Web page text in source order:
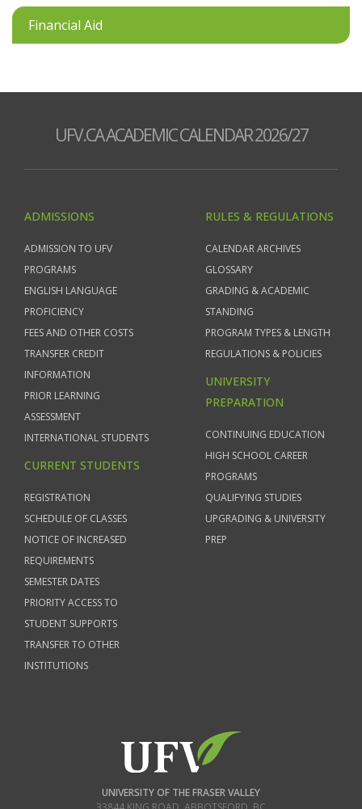
Financial Aid
UFV.CA ACADEMIC CALENDAR 2026/27
ADMISSIONS
ADMISSION TO UFV
PROGRAMS
ENGLISH LANGUAGE
PROFICIENCY
FEES AND OTHER COSTS
TRANSFER CREDIT
INFORMATION
PRIOR LEARNING
ASSESSMENT
INTERNATIONAL STUDENTS
CURRENT STUDENTS
REGISTRATION
SCHEDULE OF CLASSES
NOTICE OF INCREASED
REQUIREMENTS
SEMESTER DATES
PRIORITY ACCESS TO
STUDENT SUPPORTS
TRANSFER TO OTHER
INSTITUTIONS
RULES & REGULATIONS
CALENDAR ARCHIVES
GLOSSARY
GRADING & ACADEMIC
STANDING
PROGRAM TYPES & LENGTH
REGULATIONS & POLICIES
UNIVERSITY
PREPARATION
CONTINUING EDUCATION
HIGH SCHOOL CAREER
PROGRAMS
QUALIFYING STUDIES
UPGRADING & UNIVERSITY
PREP
UNIVERSITY OF THE FRASER VALLEY